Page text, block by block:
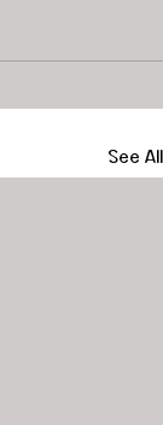
See All